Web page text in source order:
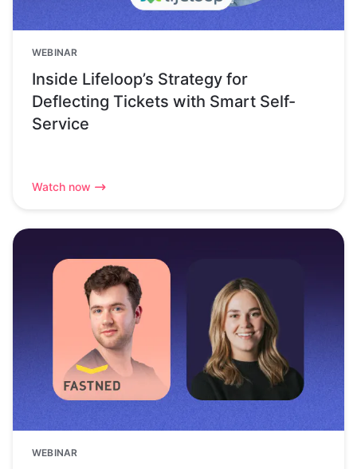
WEBINAR
Inside Lifeloop’s Strategy for
Deflecting Tickets with Smart Self-
Service
Watch now
WEBINAR